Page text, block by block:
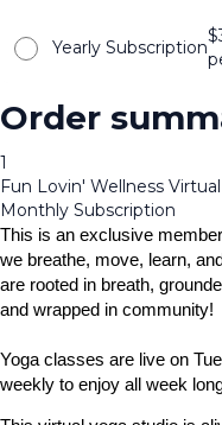
Yearly Subscription
$
Order
1
Fun Lovin' Wellness
Monthly Subscription
This is an exclusive
we breathe, move, learn,
are rooted in breath,
and wrapped in community!
Yoga classes are live on
weekly to enjoy all week